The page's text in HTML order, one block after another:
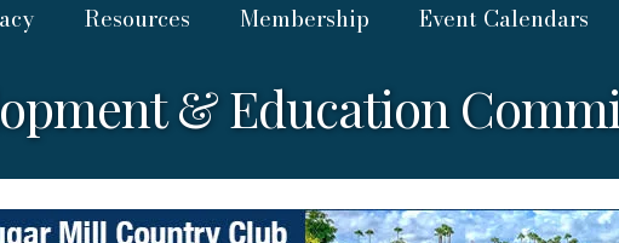
Resources Membership Event Calendars
& Education